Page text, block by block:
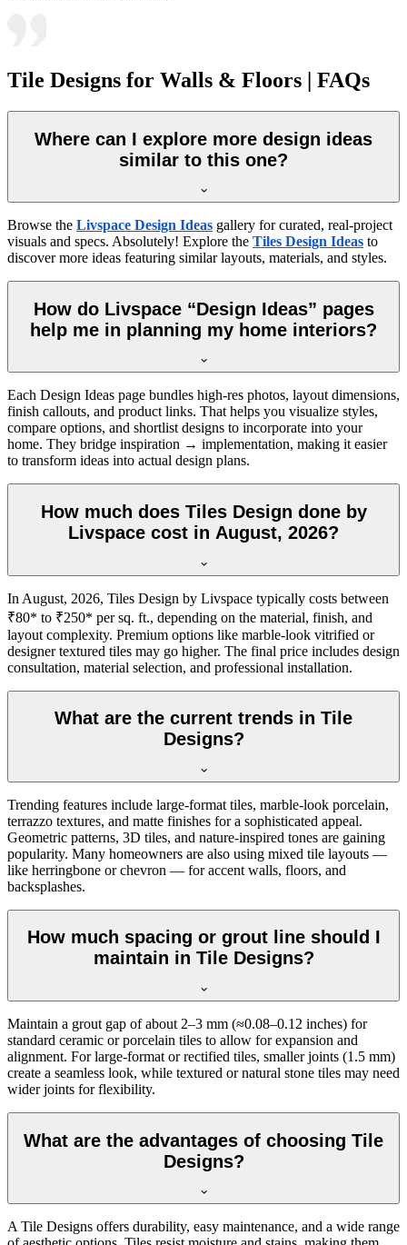
Tile Designs for Walls & Floors | FAQs
Where can I explore more design ideas
similar to this one?
Browse the Livspace Design Ideas gallery for curated, real-project
visuals and specs. Absolutely! Explore the Tiles Design Ideas to
discover more ideas featuring similar layouts, materials, and styles.
How do Livspace “Design Ideas” pages
help me in planning my home interiors?
Each Design Ideas page bundles high-res photos, layout dimensions,
finish callouts, and product links. That helps you visualize styles,
compare options, and shortlist designs to incorporate into your
home. They bridge inspiration → implementation, making it easier
to transform ideas into actual design plans.
How much does Tiles Design done by
Livspace cost in August, 2026?
In August, 2026, Tiles Design by Livspace typically costs between
₹80* to ₹250* per sq. ft., depending on the material, finish, and
layout complexity. Premium options like marble-look vitrified or
designer textured tiles may go higher. The final price includes design
consultation, material selection, and professional installation.
What are the current trends in Tile
Designs?
Trending features include large-format tiles, marble-look porcelain,
terrazzo textures, and matte finishes for a sophisticated appeal.
Geometric patterns, 3D tiles, and nature-inspired tones are gaining
popularity. Many homeowners are also using mixed tile layouts —
like herringbone or chevron — for accent walls, floors, and
backsplashes.
How much spacing or grout line should I
maintain in Tile Designs?
Maintain a grout gap of about 2–3 mm (≈0.08–0.12 inches) for
standard ceramic or porcelain tiles to allow for expansion and
alignment. For large-format or rectified tiles, smaller joints (1.5 mm)
create a seamless look, while textured or natural stone tiles may need
wider joints for flexibility.
What are the advantages of choosing Tile
Designs?
A Tile Designs offers durability, easy maintenance, and a wide range